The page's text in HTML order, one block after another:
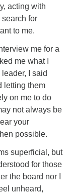
acting with
for
to me.
me for a
me what I
I said
letting them
on me to do
not always be
your
possible.
superficial, but
for those
the board nor I
unheard,